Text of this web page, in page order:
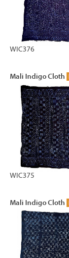
WIC376
Mali Indigo Cloth
WIC375
Mali Indigo Cloth